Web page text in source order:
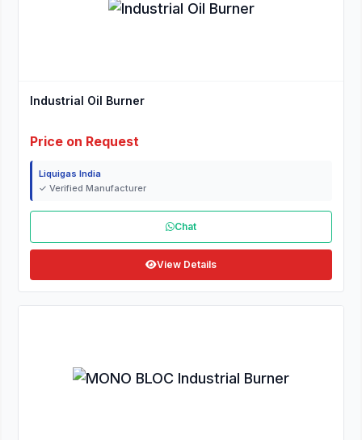
Industrial Oil Burner
Price on Request
Liquigas India
✓ Verified Manufacturer
Chat
View Details